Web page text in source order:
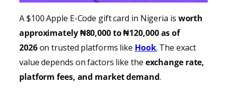
A $100 Apple E-Code gift card in Nigeria is worth
approximately ₦80,000 to ₦120,000 as of
2026on trusted platforms like Hook. The exact
value depends on factors like the exchange rate,
platform fees, and market demand.